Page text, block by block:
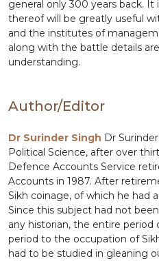
general only 300 years back.
thereof will be greatly useful
and the institutes of
along with the battle details
understanding.
Author/Editor
Dr Surinder Singh Dr
Political Science, after over
Defence Accounts Service
Accounts in 1987. After
Sikh coinage, of which he had
Since this subject had not
any historian, the entire period
period to the occupation of
had to be studied in gleaning